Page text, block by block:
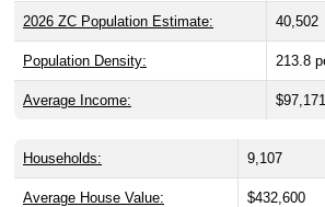
2026 ZC Population Estimate: 40,502
Population Density: 213.8
Average Income: $97,171
Households: 9,107
Average House Value: $432,600